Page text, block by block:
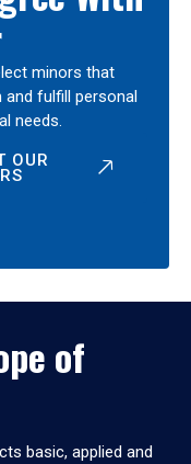
minors that
fulfill personal
needs.
OUR
of
basic, applied and